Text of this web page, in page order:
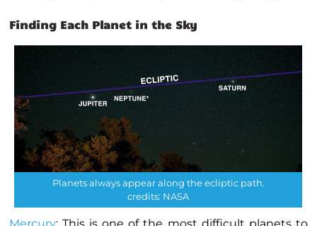
Finding Each Planet in the Sky
Planets always appear along the ecliptic path.
credits: NASA
Mercury: This is one of the most difficult planets to